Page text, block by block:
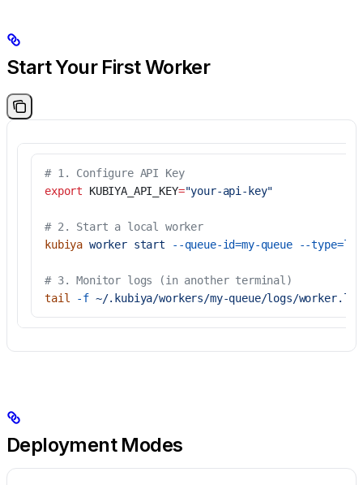
Start Your First Worker
# 1. Configure API Key
export KUBIYA_API_KEY="your-api-key"
# 2. Start a local worker
kubiya worker start --queue-id=my-queue --
# 3. Monitor logs (in another terminal)
tail -f ~/.kubiya/workers/my-queue/logs/worker.log
Deployment Modes